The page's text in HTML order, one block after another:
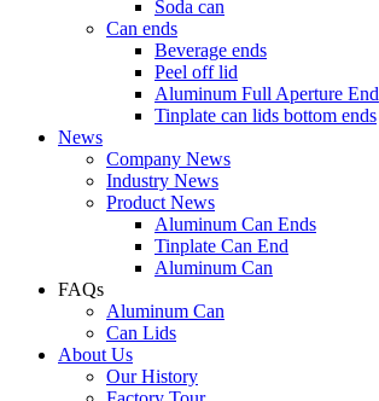
Soda can
Can ends
Beverage ends
Peel off lid
Aluminum Full Aperture End
Tinplate can lids bottom ends
News
Company News
Industry News
Product News
Aluminum Can Ends
Tinplate Can End
Aluminum Can
FAQs
Aluminum Can
Can Lids
About Us
Our History